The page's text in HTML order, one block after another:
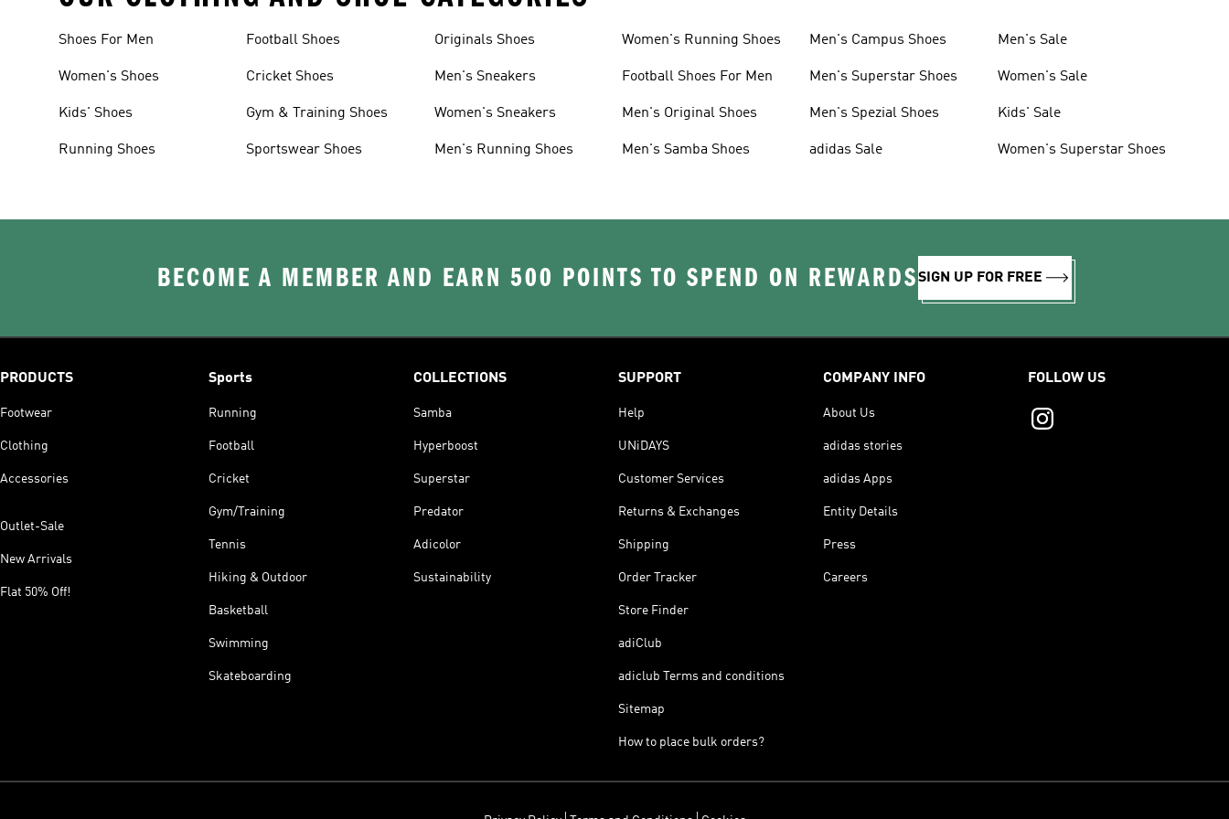
Shoes For Men
Women's Shoes
Kids' Shoes
Running Shoes
Football Shoes
Cricket Shoes
Gym & Training Shoes
Sportswear Shoes
Originals Shoes
Men's Sneakers
Women's Sneakers
Men's Running Shoes
Women's Running Shoes
Football Shoes For Men
Men's Original Shoes
Men's Samba Shoes
Men's Campus Shoes
Men's Superstar Shoes
Men's Spezial Shoes
adidas Sale
Men's Sale
Women's Sale
Kids' Sale
Women's Superstar Shoes
BECOME A MEMBER AND EARN 500 POINTS TO SPEND ON REWARDSSIGN UP FOR FREE
PRODUCTS
Footwear
Clothing
Accessories
Outlet-Sale
New Arrivals
Flat 50% Off!
Sports
Running
Football
Cricket
Gym/Training
Tennis
Hiking & Outdoor
Basketball
Swimming
Skateboarding
COLLECTIONS
Samba
Hyperboost
Superstar
Predator
Adicolor
Sustainability
SUPPORT
Help
UNiDAYS
Customer Services
Returns & Exchanges
Shipping
Order Tracker
Store Finder
adiClub
adiclub Terms and conditions
Sitemap
How to place bulk orders?
COMPANY INFO
About Us
adidas stories
adidas Apps
Entity Details
Press
Careers
FOLLOW US